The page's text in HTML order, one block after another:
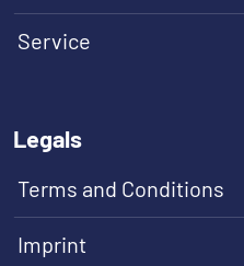
Service
Legals
Terms and Conditions
Imprint